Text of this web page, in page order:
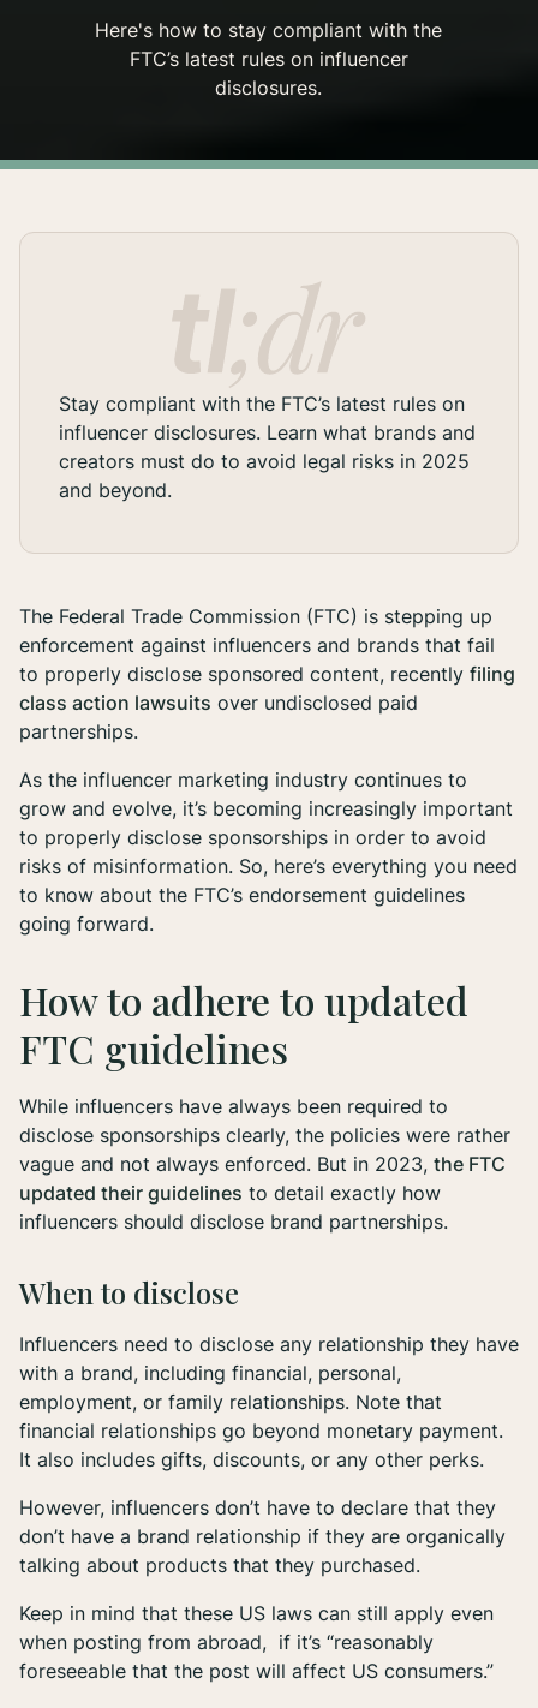
Here's how to stay compliant with the
FTC’s latest rules on influencer
disclosures.
Stay compliant with the FTC’s latest rules on
influencer disclosures. Learn what brands and
creators must do to avoid legal risks in 2025
and beyond.
The Federal Trade Commission (FTC) is stepping up
enforcement against influencers and brands that fail
to properly disclose sponsored content, recently filing
class action lawsuits over undisclosed paid
partnerships.
As the influencer marketing industry continues to
grow and evolve, it’s becoming increasingly important
to properly disclose sponsorships in order to avoid
risks of misinformation. So, here’s everything you need
to know about the FTC’s endorsement guidelines
going forward.
How to adhere to updated
FTC guidelines
While influencers have always been required to
disclose sponsorships clearly, the policies were rather
vague and not always enforced. But in 2023, the FTC
updated their guidelines to detail exactly how
influencers should disclose brand partnerships.
When to disclose
Influencers need to disclose any relationship they have
with a brand, including financial, personal,
employment, or family relationships. Note that
financial relationships go beyond monetary payment.
It also includes gifts, discounts, or any other perks.
However, influencers don’t have to declare that they
don’t have a brand relationship if they are organically
talking about products that they purchased.
Keep in mind that these US laws can still apply even
when posting from abroad, if it’s “reasonably
foreseeable that the post will affect US consumers.”